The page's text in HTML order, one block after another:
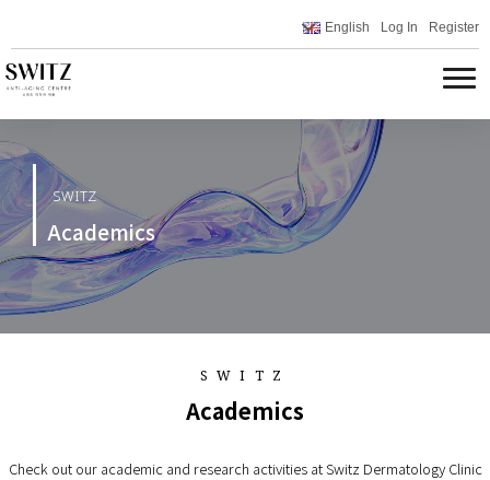
English Log In Register
SWITZ
Academics
SWITZ
Academics
Check out our academic and research activities at Switz Dermatology Clinic